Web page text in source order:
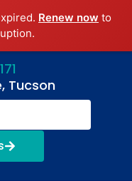
Renew now to
Tucson